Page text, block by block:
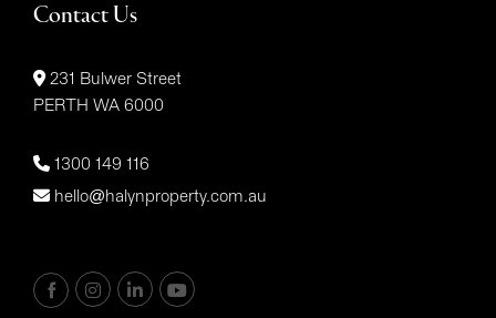
Contact Us
231 Bulwer Street
PERTH WA 6000
1300 149 116
hello@halynproperty.com.au